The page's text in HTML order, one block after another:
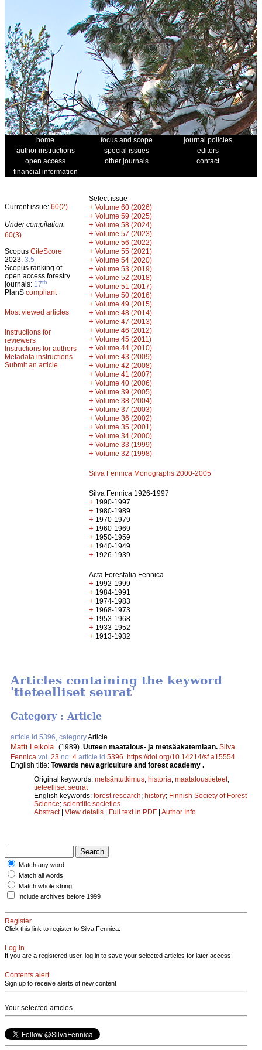
home focus and scope
journal policies
author instructions
special issues
editors
open access
other journals
contact
financial information
Current issue: 60(2)
Under compilation:
60(3)
Scopus CiteScore
2023: 3.5
Scopus ranking of
open access forestry
journals: 17th
PlanS compliant
Most viewed articles
Instructions for
reviewers
Instructions for authors
Metadata instructions
Submit an article
Select issue
+ Volume 60 (2026)
+ Volume 59 (2025)
+ Volume 58 (2024)
+ Volume 57 (2023)
+ Volume 56 (2022)
+ Volume 55 (2021)
+ Volume 54 (2020)
+ Volume 53 (2019)
+ Volume 52 (2018)
+ Volume 51 (2017)
+ Volume 50 (2016)
+ Volume 49 (2015)
+ Volume 48 (2014)
+ Volume 47 (2013)
+ Volume 46 (2012)
+ Volume 45 (2011)
+ Volume 44 (2010)
+ Volume 43 (2009)
+ Volume 42 (2008)
+ Volume 41 (2007)
+ Volume 40 (2006)
+ Volume 39 (2005)
+ Volume 38 (2004)
+ Volume 37 (2003)
+ Volume 36 (2002)
+ Volume 35 (2001)
+ Volume 34 (2000)
+ Volume 33 (1999)
+ Volume 32 (1998)
Silva Fennica Monographs 2000-2005
Silva Fennica 1926-1997
+ 1990-1997
+ 1980-1989
+ 1970-1979
+ 1960-1969
+ 1950-1959
+ 1940-1949
+ 1926-1939
Acta Forestalia Fennica
+ 1992-1999
+ 1984-1991
+ 1974-1983
+ 1968-1973
+ 1953-1968
+ 1933-1952
+ 1913-1932
Articles containing the keyword
'tieteelliset seurat'
Category : Article
article id 5396, categoryArticle
Matti Leikola (1989). Uuteen maatalous- ja metsäakatemiaan. Silva
Fennica vol. 23 no. 4 article id 5396 https://doi.org/10.14214/sf.a15554
English title: Towards new agriculture and forest academy .
Original keywords: metsäntutkimus; historia; maataloustieteet;
tieteelliset seurat
English keywords: forest research; history; Finnish Society of Forest
Science; scientific societies
Abstract| View details | Full text in PDF | Author Info
Match any word
Match all words
Match whole string
Include archives before 1999
Register
Click this link to register to Silva Fennica.
Log in
If you are a registered user, log in to save your selected articles for later access.
Contents alert
Sign up to receive alerts of new content
Your selected articles